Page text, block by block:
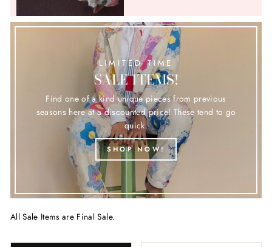
LIMITED TIME
SALE ITEMS!
Find one of a kind unique pieces from previous
seasons here at a discounted price! These tend to go
quick.
SHOP NOW!
All Sale Items are Final Sale.